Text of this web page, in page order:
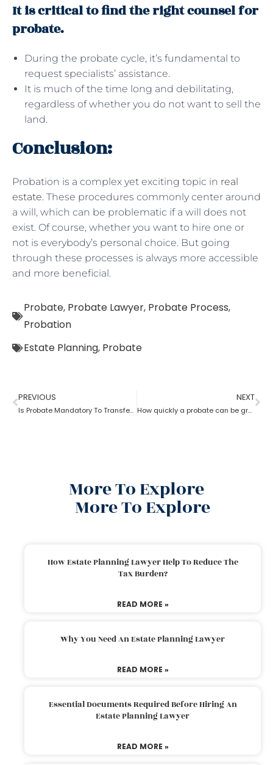
It is critical to find the right counsel for
probate.
During the probate cycle, it’s fundamental to
request specialists’ assistance.
It is much of the time long and debilitating,
regardless of whether you do not want to sell the
land.
Conclusion:
Probation is a complex yet exciting topic in real
estate. These procedures commonly center around
a will, which can be problematic if a will does not
exist. Of course, whether you want to hire one or
not is everybody’s personal choice. But going
through these processes is always more accessible
and more beneficial.
Probate, Probate Lawyer, Probate Process,
Probation
Estate Planning, Probate
PREVIOUS
Is Probate Mandatory To Transfer Property?
NEXT
How quickly a probate can be granted?
More To Explore
More To Explore
How Estate Planning Lawyer Help To Reduce The
Tax Burden?
READ MORE »
Why You Need An Estate Planning Lawyer
READ MORE »
Essential Documents Required Before Hiring An
Estate Planning Lawyer
READ MORE »